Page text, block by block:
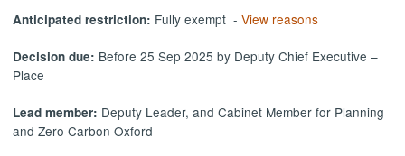
Anticipated restriction: Fully exempt -View reasons
Decision due: Before 25 Sep 2025 by Deputy Chief Executive –
Place
Lead member: Deputy Leader, and Cabinet Member for Planning
and Zero Carbon Oxford